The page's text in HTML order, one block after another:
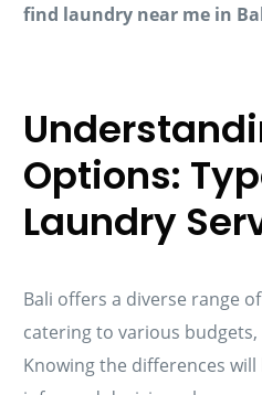
find laundry near me in
Options:
Laundry
Bali offers a diverse range
catering to various
Knowing the differences will